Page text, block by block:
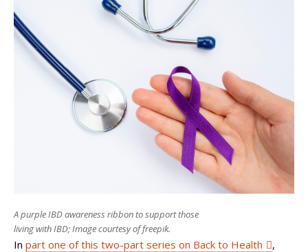
A purple IBD awareness ribbon to support those
living with IBD; Image courtesy of freepik.
In part one of this two-part series on Back to Health
,